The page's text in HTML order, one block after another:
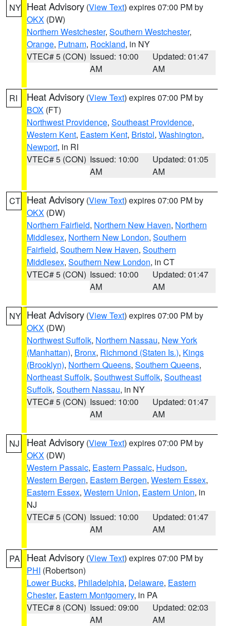
NY Heat Advisory (View Text) expires 07:00 PM by
OKX (DW)
Northern Westchester, Southern Westchester,
Orange, Putnam, Rockland, in NY
VTEC# 5 (CON) Issued: 10:00
AM
Updated: 01:47
AM
RI Heat Advisory (View Text) expires 07:00 PM by
BOX (FT)
Northwest Providence, Southeast Providence,
Western Kent, Eastern Kent, Bristol, Washington,
Newport, in RI
VTEC# 5 (CON) Issued: 10:00
AM
Updated: 01:05
AM
CT Heat Advisory (View Text) expires 07:00 PM by
OKX (DW)
Northern Fairfield, Northern New Haven, Northern
Middlesex, Northern New London, Southern
Fairfield, Southern New Haven, Southern
Middlesex, Southern New London, in CT
VTEC# 5 (CON) Issued: 10:00
AM
Updated: 01:47
AM
NY Heat Advisory (View Text) expires 07:00 PM by
OKX (DW)
Northwest Suffolk, Northern Nassau, New York
(Manhattan), Bronx, Richmond (Staten Is.), Kings
(Brooklyn), Northern Queens, Southern Queens,
Northeast Suffolk, Southwest Suffolk, Southeast
Suffolk, Southern Nassau, in NY
VTEC# 5 (CON) Issued: 10:00
AM
Updated: 01:47
AM
NJ Heat Advisory (View Text) expires 07:00 PM by
OKX (DW)
Western Passaic, Eastern Passaic, Hudson,
Western Bergen, Eastern Bergen, Western Essex,
Eastern Essex, Western Union, Eastern Union, in
NJ
VTEC# 5 (CON) Issued: 10:00
AM
Updated: 01:47
AM
PA Heat Advisory (View Text) expires 07:00 PM by
PHI (Robertson)
Lower Bucks, Philadelphia, Delaware, Eastern
Chester, Eastern Montgomery, in PA
VTEC# 8 (CON) Issued: 09:00
AM
Updated: 02:03
AM